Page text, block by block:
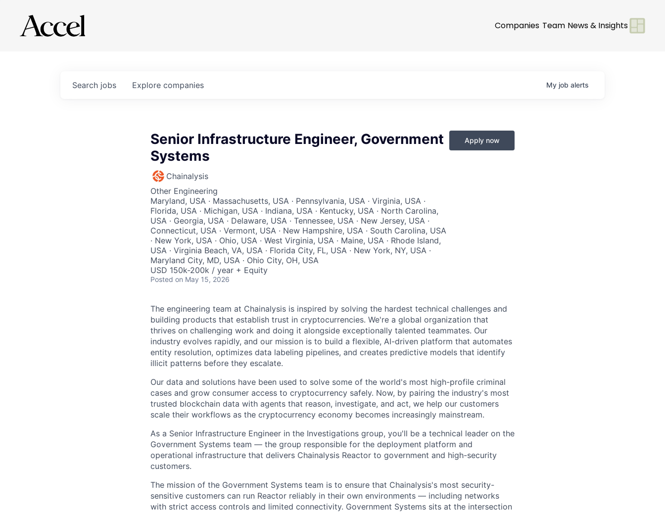
Companies Team News & Insights
Search jobs Explore companies My job alerts
Senior Infrastructure Engineer, Government
Systems
Chainalysis
Other Engineering
Maryland, USA · Massachusetts, USA · Pennsylvania, USA · Virginia, USA ·
Florida, USA · Michigan, USA · Indiana, USA · Kentucky, USA · North Carolina,
USA · Georgia, USA · Delaware, USA · Tennessee, USA · New Jersey, USA ·
Connecticut, USA · Vermont, USA · New Hampshire, USA · South Carolina, USA
· New York, USA · Ohio, USA · West Virginia, USA · Maine, USA · Rhode Island,
USA · Virginia Beach, VA, USA · Florida City, FL, USA · New York, NY, USA ·
Maryland City, MD, USA · Ohio City, OH, USA
USD 150k-200k / year + Equity
Posted on May 15, 2026
Apply now
The engineering team at Chainalysis is inspired by solving the hardest technical challenges and
building products that establish trust in cryptocurrencies. We're a global organization that
thrives on challenging work and doing it alongside exceptionally talented teammates. Our
industry evolves rapidly, and our mission is to build a flexible, AI-driven platform that automates
entity resolution, optimizes data labeling pipelines, and creates predictive models that identify
illicit patterns before they escalate.
Our data and solutions have been used to solve some of the world's most high-profile criminal
cases and grow consumer access to cryptocurrency safely. Now, by pairing the industry's most
trusted blockchain data with agents that reason, investigate, and act, we help our customers
scale their workflows as the cryptocurrency economy becomes increasingly mainstream.
As a Senior Infrastructure Engineer in the Investigations group, you'll be a technical leader on the
Government Systems team — the group responsible for the deployment platform and
operational infrastructure that delivers Chainalysis Reactor to government and high-security
customers.
The mission of the Government Systems team is to ensure that Chainalysis's most security-
sensitive customers can run Reactor reliably in their own environments — including networks
with strict access controls and limited connectivity. Government Systems sits at the intersection